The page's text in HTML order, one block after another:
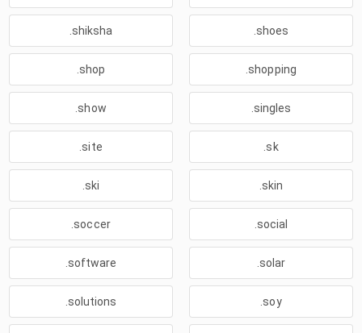
.shiksha .shoes
.shop .shopping
.show .singles
.site .sk
.ski .skin
.soccer .social
.software .solar
.solutions .soy